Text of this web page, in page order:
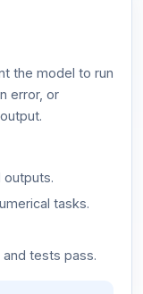
the model to run
error, or
outputs.
tasks.
tests pass.